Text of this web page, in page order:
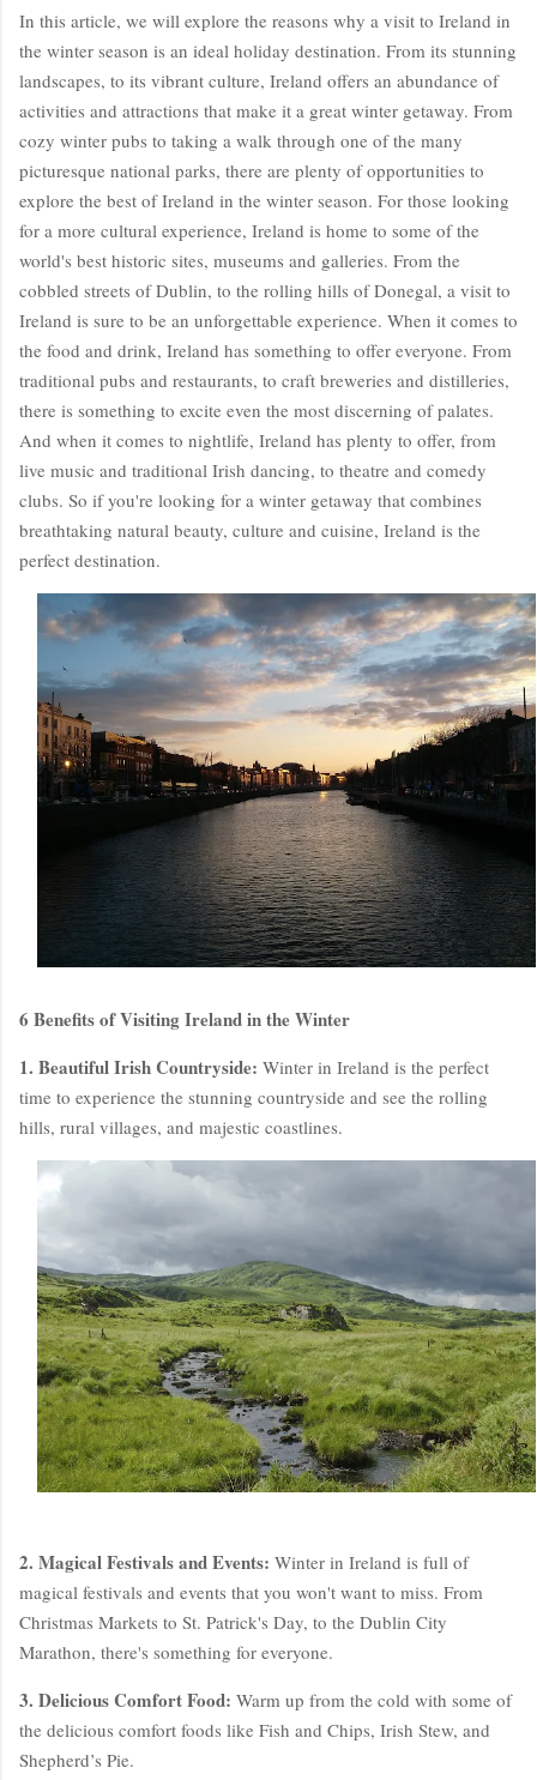
structuring your website and content so that AI-powered
search engines can easily understand, trust, and cite your
In this article, we will explore the reasons why a visit to Ireland in
the winter season is an ideal holiday destination. From its stunning
landscapes, to its vibrant culture, Ireland offers an abundance of
activities and attractions that make it a great winter getaway. From
cozy winter pubs to taking a walk through one of the many
picturesque national parks, there are plenty of opportunities to
explore the best of Ireland in the winter season. For those looking
for a more cultural experience, Ireland is home to some of the
world's best historic sites, museums and galleries. From the
cobbled streets of Dublin, to the rolling hills of Donegal, a visit to
Ireland is sure to be an unforgettable experience. When it comes to
the food and drink, Ireland has something to offer everyone. From
traditional pubs and restaurants, to craft breweries and distilleries,
there is something to excite even the most discerning of palates.
And when it comes to nightlife, Ireland has plenty to offer, from
live music and traditional Irish dancing, to theatre and comedy
clubs. So if you're looking for a winter getaway that combines
breathtaking natural beauty, culture and cuisine, Ireland is the
perfect destination.
6 Benefits of Visiting Ireland in the Winter
1. Beautiful Irish Countryside: Winter in Ireland is the perfect
time to experience the stunning countryside and see the rolling
hills, rural villages, and majestic coastlines.
2. Magical Festivals and Events: Winter in Ireland is full of
magical festivals and events that you won't want to miss. From
Christmas Markets to St. Patrick's Day, to the Dublin City
Marathon, there's something for everyone.
3. Delicious Comfort Food: Warm up from the cold with some of
the delicious comfort foods like Fish and Chips, Irish Stew, and
Shepherd’s Pie.